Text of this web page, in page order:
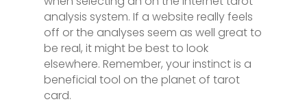
analysis system. If a website really feels
off or the analyses seem as well great to
be real, it might be best to look
elsewhere. Remember, your instinct is a
beneficial tool on the planet of tarot
card.